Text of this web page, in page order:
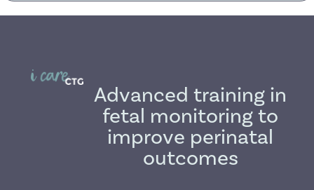
Advanced training in
fetal monitoring to
improve perinatal
outcomes